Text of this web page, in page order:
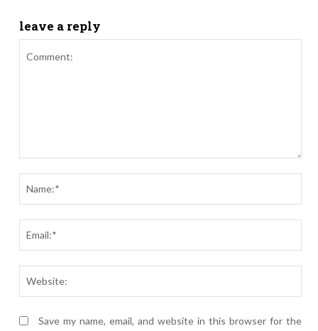
leave a reply
Save my name, email, and website in this browser for the